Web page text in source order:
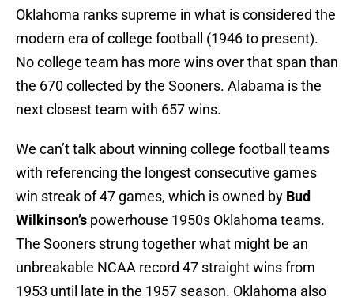
Oklahoma ranks supreme in what is considered the
modern era of college football (1946 to present).
No college team has more wins over that span than
the 670 collected by the Sooners. Alabama is the
next closest team with 657 wins.
We can’t talk about winning college football teams
with referencing the longest consecutive games
win streak of 47 games, which is owned by Bud
Wilkinson’s powerhouse 1950s Oklahoma teams.
The Sooners strung together what might be an
unbreakable NCAA record 47 straight wins from
1953 until late in the 1957 season. Oklahoma also